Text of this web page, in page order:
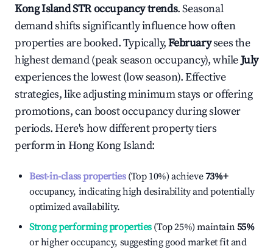
Kong IslandSTR occupancy trends. Seasonal
demand shifts significantly influence how often
properties are booked. Typically,Februarysees the
highest demand (peak season occupancy), whileJuly
experiences the lowest (low season). Effective
strategies, like adjusting minimum stays or offering
promotions, can boost occupancy during slower
periods. Here's how different property tiers
perform inHong Kong Island:
Best-in-class properties(Top 10%) achieve73%+
occupancy, indicating high desirability and potentially
optimized availability.
Strong performing properties(Top 25%) maintain55%
or higher occupancy, suggesting good market fit and